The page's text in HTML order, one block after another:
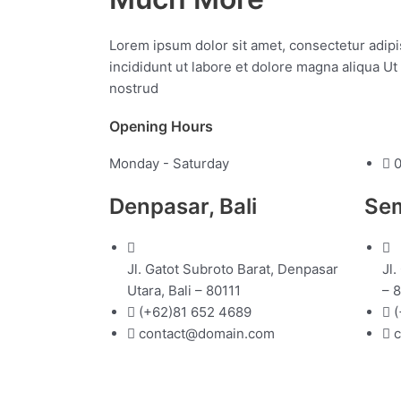
Lorem ipsum dolor sit amet, consectetur
incididunt ut labore et dolore magna aliqua
nostrud
Opening Hours
Monday - Saturday
Denpasar, Bali
Jl. Gatot Subroto Barat, Denpasar
Utara, Bali – 80111
(+62)81 652 4689
contact@domain.com
Jl.
–